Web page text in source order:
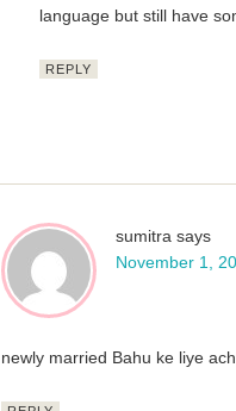
language but still have
REPLY
sumitra says
November 1,
newly married Bahu ke liye